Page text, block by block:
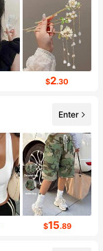
$2.30
Enter
$15.89